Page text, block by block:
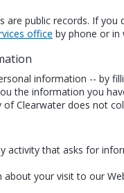
are public records. If
office Opens in a
by phone or in
information -- by
the information you
of Clearwater does not
activity that asks for
your visit to our